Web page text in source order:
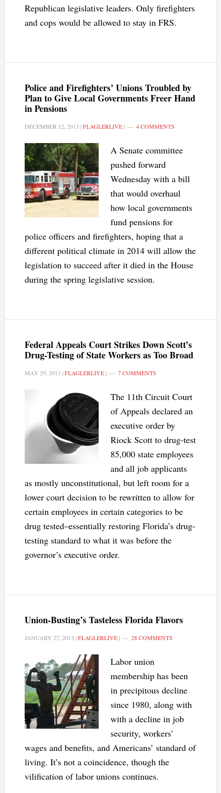
Republican legislative leaders. Only firefighters
and cops would be allowed to stay in FRS.
Police and Firefighters’ Unions Troubled by
Plan to Give Local Governments Freer Hand
in Pensions
DECEMBER 12, 2013 |FLAGLERLIVE| 4 COMMENTS
A Senate committee
pushed forward
Wednesday with a bill
that would overhaul
how local governments
fund pensions for
police officers and firefighters, hoping that a
different political climate in 2014 will allow the
legislation to succeed after it died in the House
during the spring legislative session.
Federal Appeals Court Strikes Down Scott’s
Drug-Testing of State Workers as Too Broad
MAY 29, 2013 |FLAGLERLIVE| 7 COMMENTS
The 11th Circuit Court
of Appeals declared an
executive order by
Riock Scott to drug-test
85,000 state employees
and all job applicants
as mostly unconstitutional, but left room for a
lower court decision to be rewritten to allow for
certain employees in certain categories to be
drug tested–essentially restoring Florida’s drug-
testing standard to what it was before the
governor’s executive order.
Union-Busting’s Tasteless Florida Flavors
JANUARY 27, 2013 |FLAGLERLIVE| 28 COMMENTS
Labor union
membership has been
in precipitous decline
since 1980, along with
with a decline in job
security, workers’
wages and benefits, and Americans’ standard of
living. It’s not a coincidence, though the
vilification of labor unions continues.